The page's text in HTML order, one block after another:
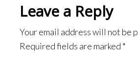
Reader
Interactions
Leave a Reply
Your email address will not be
Required fields are marked *